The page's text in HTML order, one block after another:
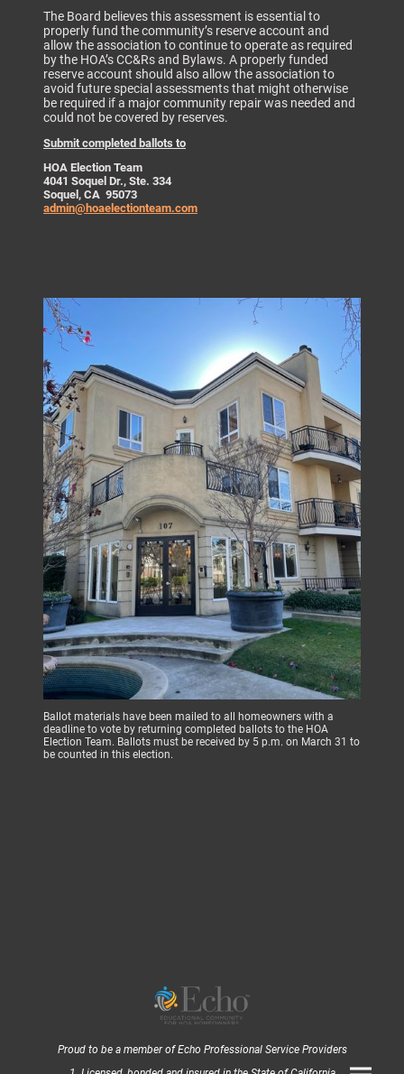
The Board believes this assessment is essential to
properly fund the community’s reserve account and
allow the association to continue to operate as required
by the HOA’s CC&Rs and Bylaws. A properly funded
reserve account should also allow the association to
avoid future special assessments that might otherwise
be required if a major community repair was needed and
could not be covered by reserves.
Submit completed ballots to
HOA Election Team
4041 Soquel Dr., Ste. 334
Soquel, CA 95073
admin@hoaelectionteam.com
Ballot materials have been mailed to all homeowners with a
deadline to vote by returning completed ballots to the HOA
Election Team. Ballots must be received by 5 p.m. on March 31 to
be counted in this election.
Proud to be a member of Echo Professional Service Providers